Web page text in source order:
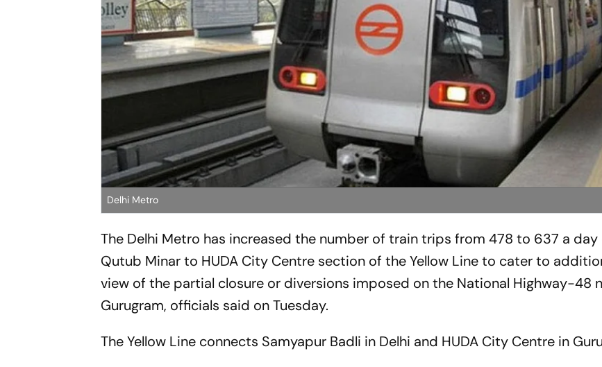
Delhi Metro
The Delhi Metro has increased the number of train trips from 478 to 637 a day
Qutub Minar to HUDA City Centre section of the Yellow Line to cater to
view of the partial closure or diversions imposed on the National Highway-48
Gurugram, officials said on Tuesday.
The Yellow Line connects Samyapur Badli in Delhi and HUDA City Centre in